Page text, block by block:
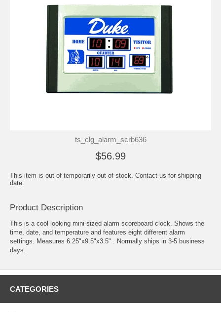
ts_clg_alarm_scrb636
$56.99
This item is out of temporarily out of stock. Contact us for shipping
date.
Product Description
This is a cool looking mini-sized alarm scoreboard clock. Shows the
time, date, and temperature and features eight different alarm
settings. Measures 6.25"x9.5"x3.5" . Normally ships in 3-5 business
days.
CATEGORIES